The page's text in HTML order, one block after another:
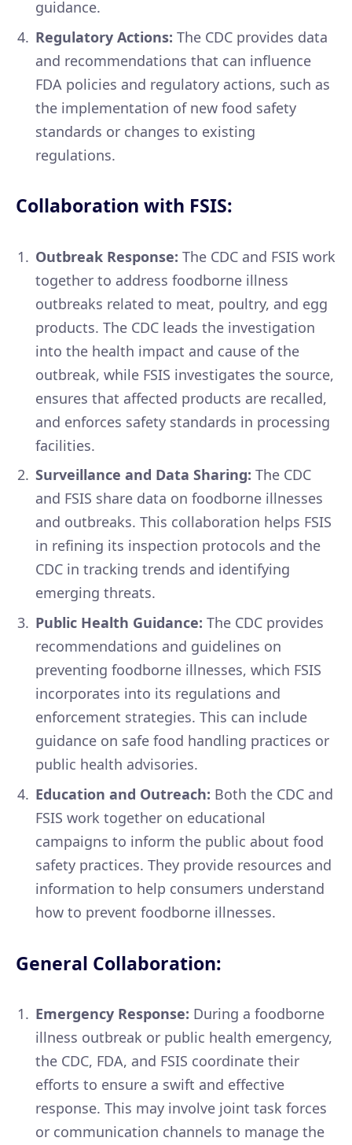
guidance.
Regulatory Actions: The CDC provides data
and recommendations that can influence
FDA policies and regulatory actions, such as
the implementation of new food safety
standards or changes to existing
regulations.
Collaboration with FSIS:
Outbreak Response: The CDC and FSIS work
together to address foodborne illness
outbreaks related to meat, poultry, and egg
products. The CDC leads the investigation
into the health impact and cause of the
outbreak, while FSIS investigates the source,
ensures that affected products are recalled,
and enforces safety standards in processing
facilities.
Surveillance and Data Sharing: The CDC
and FSIS share data on foodborne illnesses
and outbreaks. This collaboration helps FSIS
in refining its inspection protocols and the
CDC in tracking trends and identifying
emerging threats.
Public Health Guidance: The CDC provides
recommendations and guidelines on
preventing foodborne illnesses, which FSIS
incorporates into its regulations and
enforcement strategies. This can include
guidance on safe food handling practices or
public health advisories.
Education and Outreach: Both the CDC and
FSIS work together on educational
campaigns to inform the public about food
safety practices. They provide resources and
information to help consumers understand
how to prevent foodborne illnesses.
General Collaboration:
Emergency Response: During a foodborne
illness outbreak or public health emergency,
the CDC, FDA, and FSIS coordinate their
efforts to ensure a swift and effective
response. This may involve joint task forces
or communication channels to manage the